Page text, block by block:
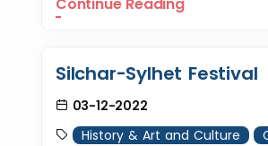
Silchar-Sylhet Festival
03-12-2022
History & Art and Culture